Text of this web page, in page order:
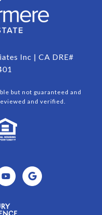
Inc | CA DRE#
but not guaranteed and
and verified.